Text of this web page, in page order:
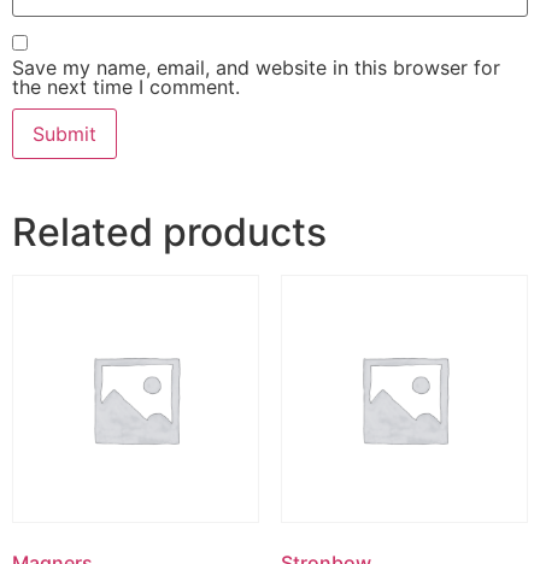
Save my name, email, and website in this browser for
the next time I comment.
Related products